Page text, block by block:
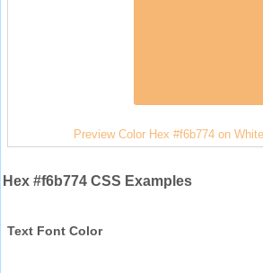
Preview Color Hex #f6b774 on
Hex #f6b774 CSS Examples
Text Font Color